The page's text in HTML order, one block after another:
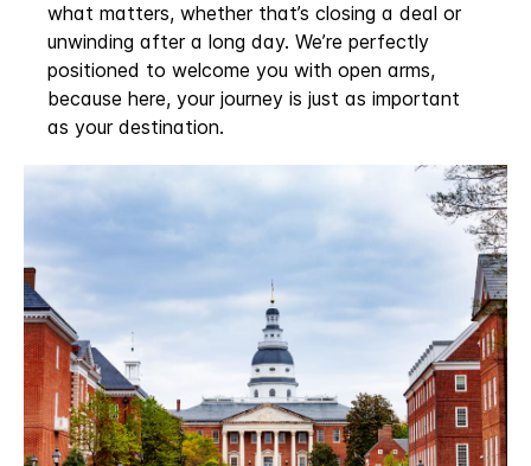
what matters, whether that’s closing a deal or
unwinding after a long day. We’re perfectly
positioned to welcome you with open arms,
because here, your journey is just as important
as your destination.